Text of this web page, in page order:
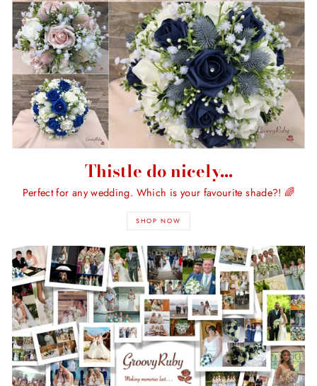
Thistle do nicely...
Perfect for any wedding. Which is your favourite shade?! 🌈
SHOP NOW